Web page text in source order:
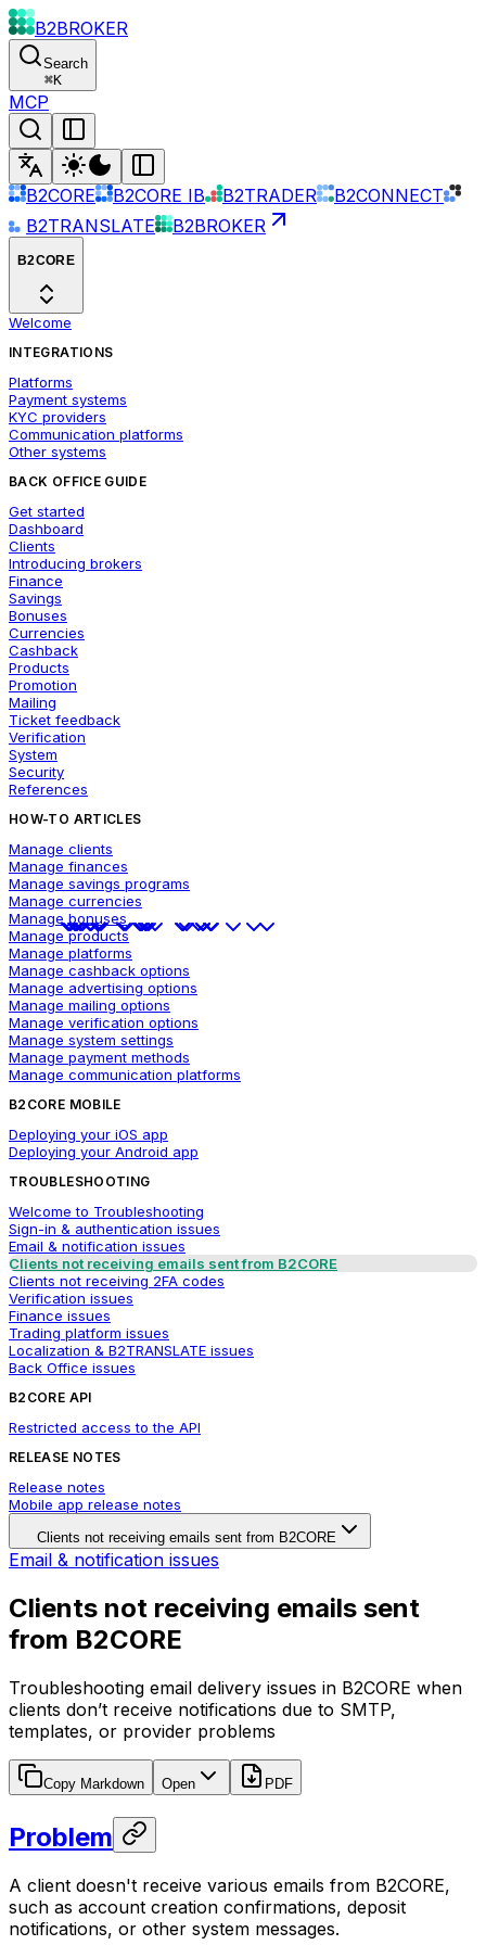
B2BROKER
Search
⌘K
MCP
B2CORE B2CORE IB B2TRADER
B2CONNECT
B2TRANSLATE
B2BROKER
B2CORE
Welcome
INTEGRATIONS
Platforms
Payment systems
KYC providers
Communication platforms
Other systems
BACK OFFICE GUIDE
Get started
Dashboard
Clients
Introducing brokers
Finance
Savings
Bonuses
Currencies
Cashback
Products
Promotion
Mailing
Ticket feedback
Verification
System
Security
References
HOW-TO ARTICLES
Manage clients
Manage finances
Manage savings programs
Manage currencies
Manage bonuses
Manage products
Manage platforms
Manage cashback options
Manage advertising options
Manage mailing options
Manage verification options
Manage system settings
Manage payment methods
Manage communication platforms
B2CORE MOBILE
Deploying your iOS app
Deploying your Android app
TROUBLESHOOTING
Welcome to Troubleshooting
Sign-in & authentication issues
Email & notification issues
Clients not receiving emails sent from B2CORE
Clients not receiving 2FA codes
Verification issues
Finance issues
Trading platform issues
Localization & B2TRANSLATE issues
Back Office issues
B2CORE API
Restricted access to the API
RELEASE NOTES
Release notes
Mobile app release notes
Clients not receiving emails sent from B2CORE
Email & notification issues
Clients not receiving emails sent
from B2CORE
Troubleshooting email delivery issues in B2CORE when
clients don’t receive notifications due to SMTP,
templates, or provider problems
Copy Markdown Open PDF
Problem
A client doesn't receive various emails from B2CORE,
such as account creation confirmations, deposit
notifications, or other system messages.